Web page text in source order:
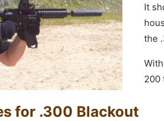
It
the
200
for .300 Blackout